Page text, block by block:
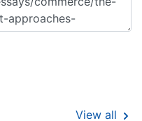
View all